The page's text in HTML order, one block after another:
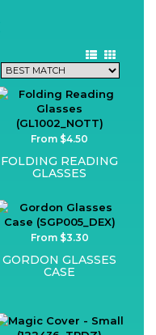
From $4.50
FOLDING READING
GLASSES
From $3.30
GORDON GLASSES
CASE